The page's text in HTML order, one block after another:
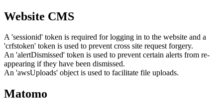
Website CMS
A 'sessionid' token is required for logging in to the website and a
'crfstoken' token is used to prevent cross site request forgery.
An 'alertDismissed' token is used to prevent certain alerts from re-
appearing if they have been dismissed.
An 'awsUploads' object is used to facilitate file uploads.
Matomo